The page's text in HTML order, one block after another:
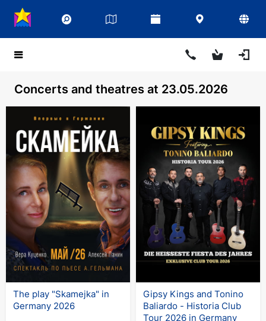
Concerts and theatres at 23.05.2026
The play "Skamejka" in
Germany 2026
Gipsy Kings and Tonino
Baliardo - Historia Club
Tour 2026 in Germany